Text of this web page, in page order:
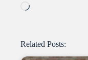
Loading…
Related Posts: